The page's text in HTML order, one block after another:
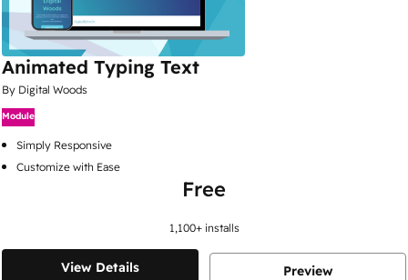
Animated Typing Text
By Digital Woods
Module
Simply Responsive
Customize with Ease
Free
1,100+ installs
View Details Preview